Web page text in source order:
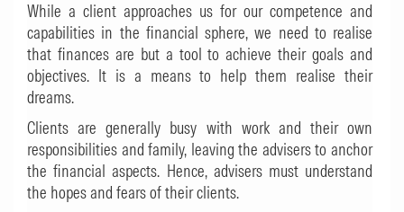
While a client approaches us for our competence and
capabilities in the financial sphere, we need to realise
that finances are but a tool to achieve their goals and
objectives. It is a means to help them realise their
dreams.
Clients are generally busy with work and their own
responsibilities and family, leaving the advisers to anchor
the financial aspects. Hence, advisers must understand
the hopes and fears of their clients.